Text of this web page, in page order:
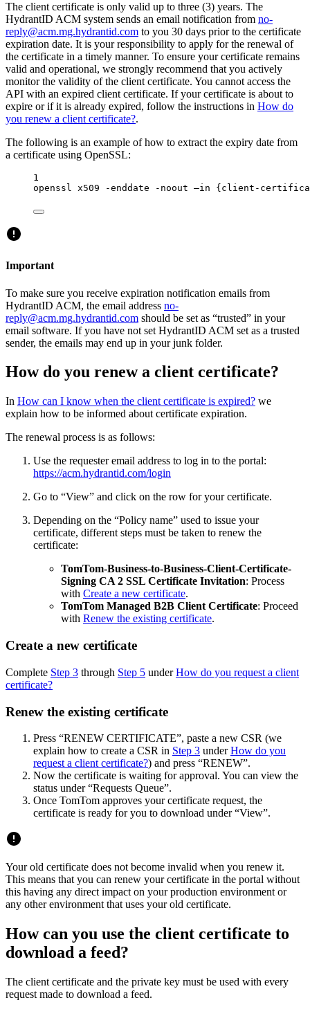
The client certificate is only valid up to three (3) years. The
HydrantID ACM system sends an email notification from no-
reply@acm.mg.hydrantid.com to you 30 days prior to the certificate
expiration date. It is your responsibility to apply for the renewal of
the certificate in a timely manner. To ensure your certificate remains
valid and operational, we strongly recommend that you actively
monitor the validity of the client certificate. You cannot access the
API with an expired client certificate. If your certificate is about to
expire or if it is already expired, follow the instructions in How do
you renew a client certificate?.
The following is an example of how to extract the expiry date from
a certificate using OpenSSL:
1
openssl x509 -enddate -noout –in {client-
Important
To make sure you receive expiration notification emails from
HydrantID ACM, the email address no-
reply@acm.mg.hydrantid.com should be set as “trusted” in your
email software. If you have not set HydrantID ACM set as a trusted
sender, the emails may end up in your junk folder.
How do you renew a client certificate?
In How can I know when the client certificate is expired? we
explain how to be informed about certificate expiration.
The renewal process is as follows:
Use the requester email address to log in to the portal:
https://acm.hydrantid.com/login
Go to “View” and click on the row for your certificate.
Depending on the “Policy name” used to issue your
certificate, different steps must be taken to renew the
certificate:
TomTom-Business-to-Business-Client-Certificate-
Signing CA 2 SSL Certificate Invitation: Process
with Create a new certificate.
TomTom Managed B2B Client Certificate: Proceed
with Renew the existing certificate.
Create a new certificate
Complete Step 3 through Step 5 underHow do you request a client
certificate?
Renew the existing certificate
Press “RENEW CERTIFICATE”, paste a new CSR (we
explain how to create a CSR in Step 3 underHow do you
request a client certificate?) and press “RENEW”.
Now the certificate is waiting for approval. You can view the
status under “Requests Queue”.
Once TomTom approves your certificate request, the
certificate is ready for you to download under “View”.
Your old certificate does not become invalid when you renew it.
This means that you can renew your certificate in the portal without
this having any direct impact on your production environment or
any other environment that uses your old certificate.
How can you use the client certificate to
download a feed?
The client certificate and the private key must be used with every
request made to download a feed.